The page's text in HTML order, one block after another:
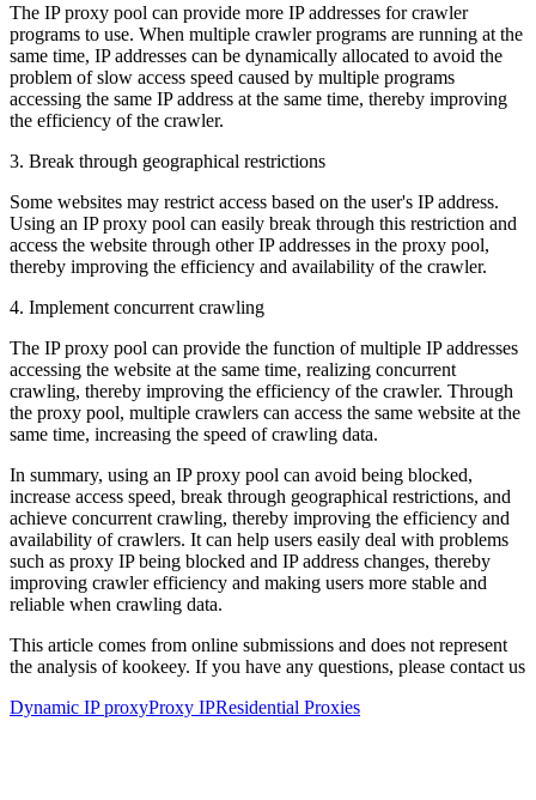
The IP proxy pool can provide more IP addresses for crawler
programs to use. When multiple crawler programs are running at the
same time, IP addresses can be dynamically allocated to avoid the
problem of slow access speed caused by multiple programs
accessing the same IP address at the same time, thereby improving
the efficiency of the crawler.
3. Break through geographical restrictions
Some websites may restrict access based on the user's IP address.
Using an IP proxy pool can easily break through this restriction and
access the website through other IP addresses in the proxy pool,
thereby improving the efficiency and availability of the crawler.
4. Implement concurrent crawling
The IP proxy pool can provide the function of multiple IP addresses
accessing the website at the same time, realizing concurrent
crawling, thereby improving the efficiency of the crawler. Through
the proxy pool, multiple crawlers can access the same website at the
same time, increasing the speed of crawling data.
In summary, using an IP proxy pool can avoid being blocked,
increase access speed, break through geographical restrictions, and
achieve concurrent crawling, thereby improving the efficiency and
availability of crawlers. It can help users easily deal with problems
such as proxy IP being blocked and IP address changes, thereby
improving crawler efficiency and making users more stable and
reliable when crawling data.
This article comes from online submissions and does not represent
the analysis of kookeey. If you have any questions, please contact us
Dynamic IP proxyProxy IPResidential Proxies